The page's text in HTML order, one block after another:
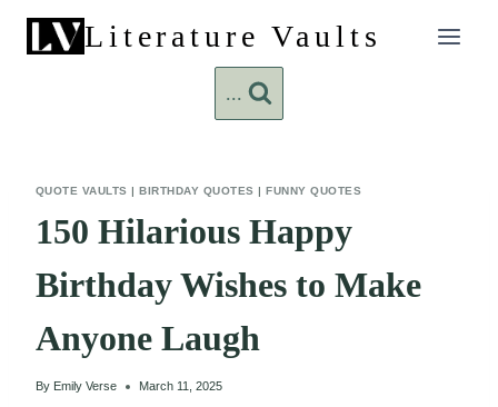
content
Literature Vaults
...
QUOTE VAULTS |BIRTHDAY QUOTES |FUNNY QUOTES
150 Hilarious Happy
Birthday Wishes to Make
Anyone Laugh
By Emily Verse March 11, 2025